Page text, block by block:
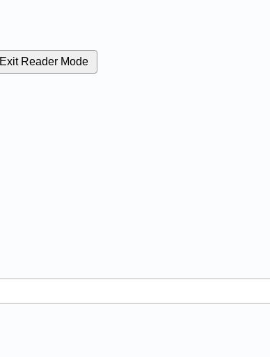
Exit Reader Mode